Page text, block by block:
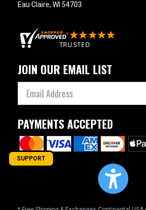
Eau Claire, WI 54703
JOIN OUR EMAIL LIST
PAYMENTS ACCEPTED
SUPPORT